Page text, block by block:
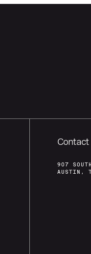
Contact
907
AUSTIN,